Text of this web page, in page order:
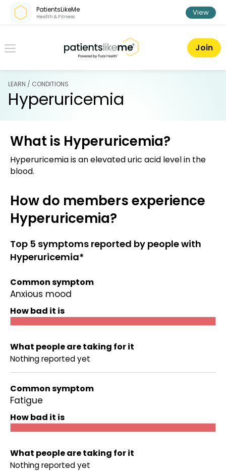
Skip over navigation
PatientsLikeMe
Health & Fitness View
PatientsLikeMe ®
Join
LEARN / CONDITIONS
Hyperuricemia
What is Hyperuricemia?
Hyperuricemia is an elevated uric acid level in the
blood.
How do members experience
Hyperuricemia?
Top 5 symptoms reported by people with
Hyperuricemia*
Common symptom
Anxious mood
How bad it is
What people are taking for it
Nothing reported yet
Common symptom
Fatigue
How bad it is
What people are taking for it
Nothing reported yet